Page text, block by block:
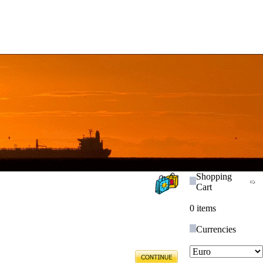
Shopping
Cart
0 items
Currencies